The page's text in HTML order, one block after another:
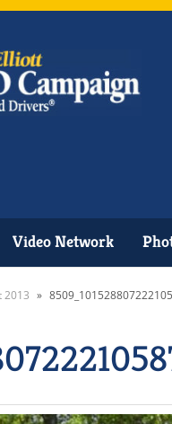
Video Network
2013 »